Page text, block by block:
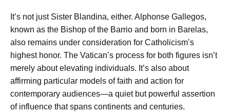
It’s not just Sister Blandina, either. Alphonse Gallegos,
known as the Bishop of the Barrio and born in Barelas,
also remains under consideration for Catholicism’s
highest honor. The Vatican’s process for both figures isn’t
merely about elevating individuals. It’s also about
affirming particular models of faith and action for
contemporary audiences—a quiet but powerful assertion
of influence that spans continents and centuries.